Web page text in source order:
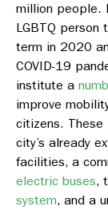
million people.
LGBTQ
term in 2020
COVID-19
institute a
improve
citizens. These
city’s already
facilities, a
electric buses,
system, and a